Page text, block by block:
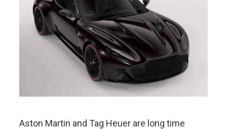
Aston Martin and Tag Heuer are long time